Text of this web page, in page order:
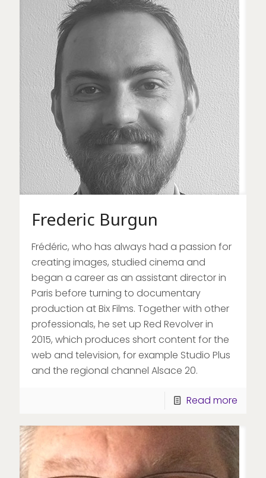
Frederic Burgun
Frédéric, who has always had a passion for
creating images, studied cinema and
began a career as an assistant director in
Paris before turning to documentary
production at Bix Films. Together with other
professionals, he set up Red Revolver in
2015, which produces short content for the
web and television, for example Studio Plus
and the regional channel Alsace 20.
Read more